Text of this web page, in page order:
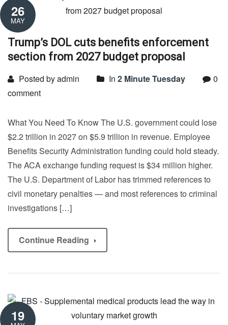
26
MAY
Trump’s DOL cuts benefits enforcement
section from 2027 budget proposal
Posted by admin In 2 Minute Tuesday
0
comment
What You Need To Know The U.S. government could lose
$2.2 trillion in 2027 on $5.9 trillion in revenue. Employee
Benefits Security Administration funding could hold steady.
The ACA exchange funding request is $34 million higher.
The U.S. Department of Labor has trimmed references to
civil monetary penalties — and most references to criminal
investigations […]
Continue Reading
19